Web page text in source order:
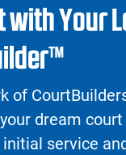
with Your
of
dream
initial service